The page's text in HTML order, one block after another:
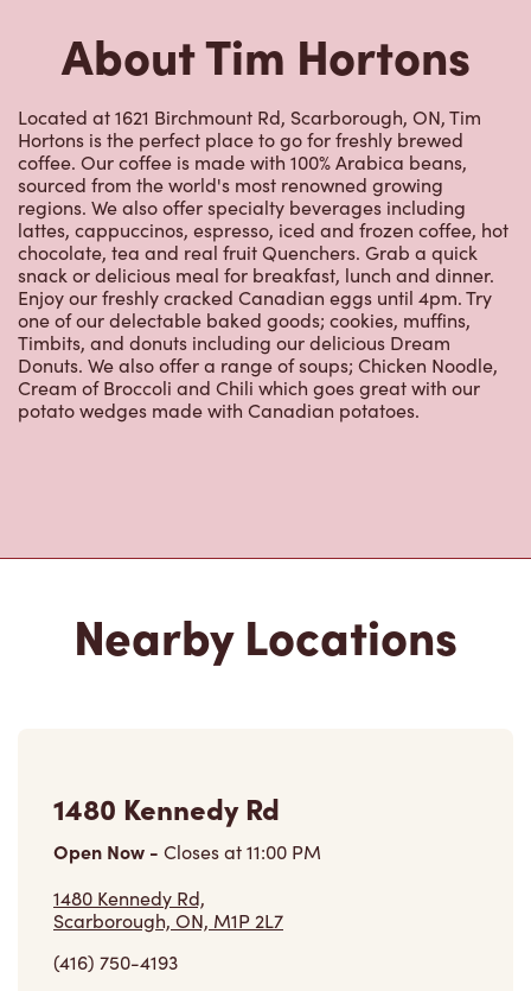
About Tim Hortons
Located at 1621 Birchmount Rd, Scarborough, ON, Tim
Hortons is the perfect place to go for freshly brewed
coffee. Our coffee is made with 100% Arabica beans,
sourced from the world's most renowned growing
regions. We also offer specialty beverages including
lattes, cappuccinos, espresso, iced and frozen coffee, hot
chocolate, tea and real fruit Quenchers. Grab a quick
snack or delicious meal for breakfast, lunch and dinner.
Enjoy our freshly cracked Canadian eggs until 4pm. Try
one of our delectable baked goods; cookies, muffins,
Timbits, and donuts including our delicious Dream
Donuts. We also offer a range of soups; Chicken Noodle,
Cream of Broccoli and Chili which goes great with our
potato wedges made with Canadian potatoes.
Nearby Locations
1480 Kennedy Rd
Open Now - Closes at11:00 PM
1480 Kennedy Rd,
Scarborough, ON, M1P 2L7
(416) 750-4193